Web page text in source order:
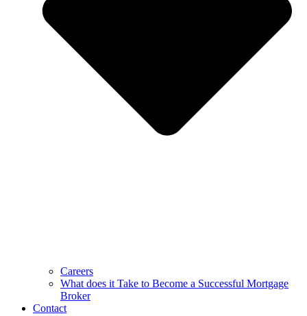
Careers
What does it Take to Become a Successful Mortgage
Broker
Contact